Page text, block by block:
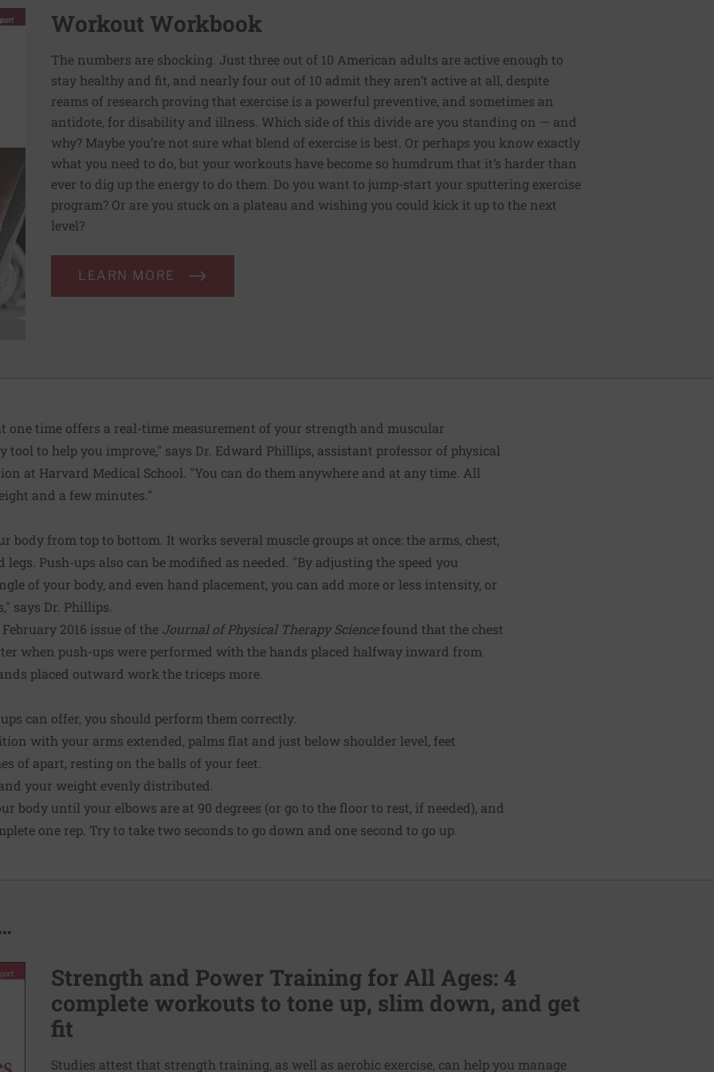
Workout Workbook
The numbers are shocking. Just three out of 10 American adults are active enough to
stay healthy and fit, and nearly four out of 10 admit they aren’t active at all, despite
reams of research proving that exercise is a powerful preventive, and sometimes an
antidote, for disability and illness. Which side of this divide are you standing on — and
why? Maybe you’re not sure what blend of exercise is best. Or perhaps you know exactly
what you need to do, but your workouts have become so humdrum that it’s harder than
ever to dig up the energy to do them. Do you want to jump-start your sputtering exercise
program? Or are you stuck on a plateau and wishing you could kick it up to the next
level?
LEARN MORE
one time offers a real-time measurement of your strength and muscular
tool to help you improve," says Dr. Edward Phillips, assistant professor of physical
at Harvard Medical School. "You can do them anywhere and at any time. All
and a few minutes."
body from top to bottom. It works several muscle groups at once: the arms, chest,
legs. Push-ups also can be modified as needed. "By adjusting the speed you
of your body, and even hand placement, you can add more or less intensity, or
says Dr. Phillips.
2016 issue of the Journal of Physical Therapy Sciencefound that the chest
when push-ups were performed with the hands placed halfway inward from
placed outward work the triceps more.
can offer, you should perform them correctly.
with your arms extended, palms flat and just below shoulder level, feet
of apart, resting on the balls of your feet.
your weight evenly distributed.
body until your elbows are at 90 degrees (or go to the floor to rest, if needed), and
one rep. Try to take two seconds to go down and one second to go up.
Strength and Power Training for All Ages: 4
complete workouts to tone up, slim down, and get
fit
Studies attest that strength training, as well as aerobic exercise, can help you manage